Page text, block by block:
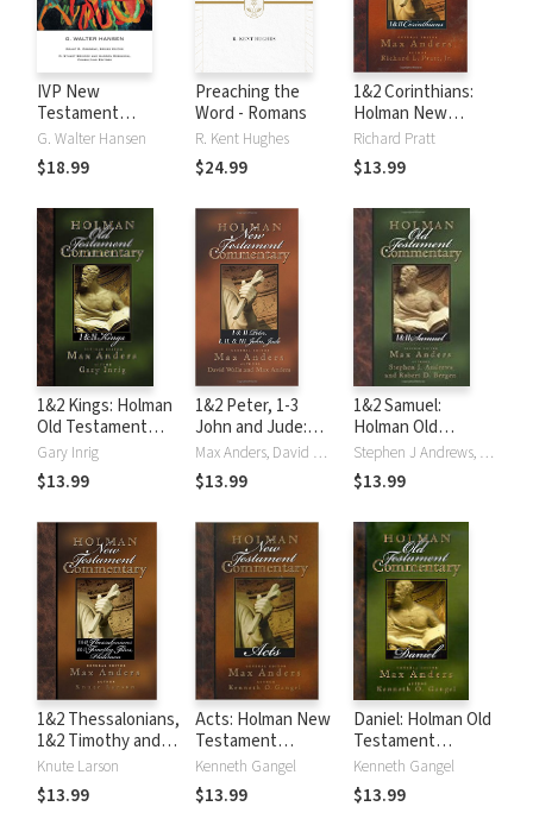
IVP New
Testament
Commentary
Series - Galatians
G. Walter Hansen
$18.99
Preaching the
Word - Romans
R. Kent Hughes
$24.99
1&2 Corinthians:
Holman New
Testament
Commentary
(HNTC)
Richard Pratt
$13.99
1&2 Kings: Holman
Old Testament
Commentary
(HOTC)
Gary Inrig
$13.99
1&2 Peter, 1-3
John and Jude:
Holman New
Testament
Commentary
Max Anders, David Walls
$13.99
1&2 Samuel:
Holman Old
Testament
Commentary
(HOTC)
Stephen J Andrews, Robert D. Bergen
$13.99
1&2 Thessalonians,
1&2 Timothy and
Titus: Holman New
Testament
Commentary
Knute Larson
$13.99
Acts: Holman New
Testament
Commentary
(HNTC)
Kenneth Gangel
$13.99
Daniel: Holman Old
Testament
Commentary
(HOTC)
Kenneth Gangel
$13.99